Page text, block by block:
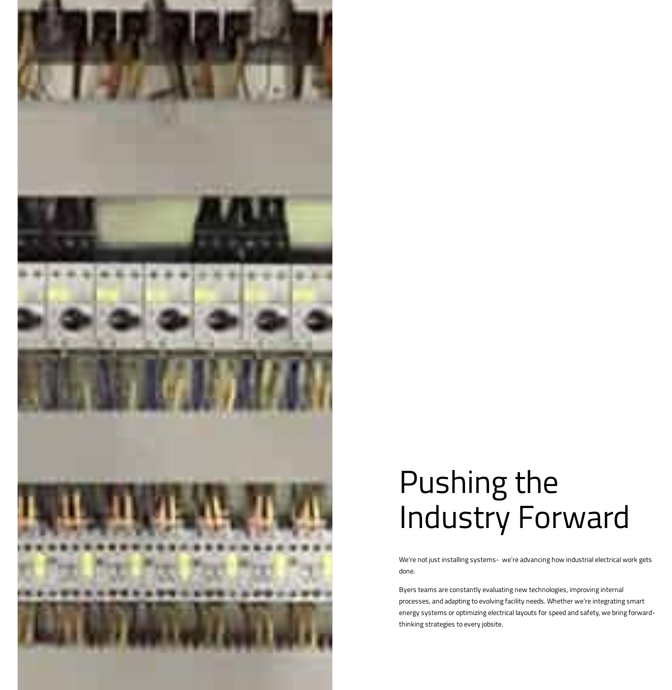
Pushing the
Industry Forward
We’re not just installing systems- we’re advancing how industrial electrical work gets
done.
Byers teams are constantly evaluating new technologies, improving internal
processes, and adapting to evolving facility needs. Whether we’re integrating smart
energy systems or optimizing electrical layouts for speed and safety, we bring forward-
thinking strategies to every jobsite.